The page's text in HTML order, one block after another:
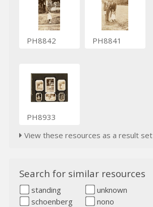
PH8842 PH8841
PH8933
View these resources as a result set
Search for similar resources
standing
unknown
schoenberg
nono